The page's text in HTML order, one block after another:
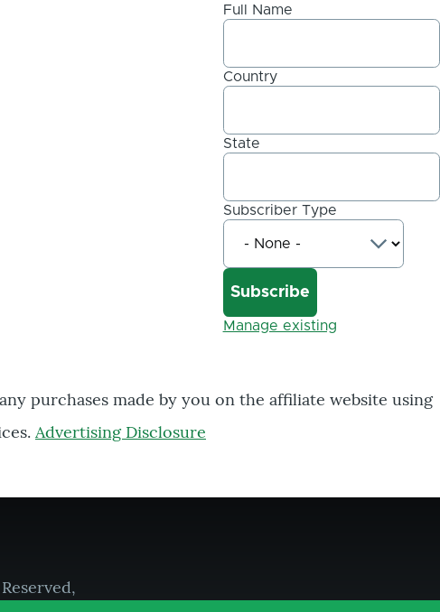
Full Name
Country
State
Subscriber Type
Manage existing
purchases made by you on the affiliate website using
Advertising Disclosure